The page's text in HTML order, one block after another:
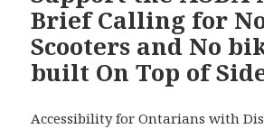
to
Say
Yes
to
Micromobility
Brief Calling for
Scooters and No
built On Top of
Accessibility for Ontarians with